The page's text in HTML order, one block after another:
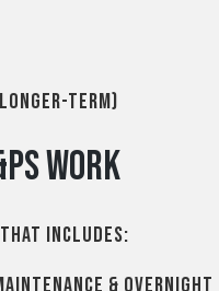
term)
Work
includes:
& overnight